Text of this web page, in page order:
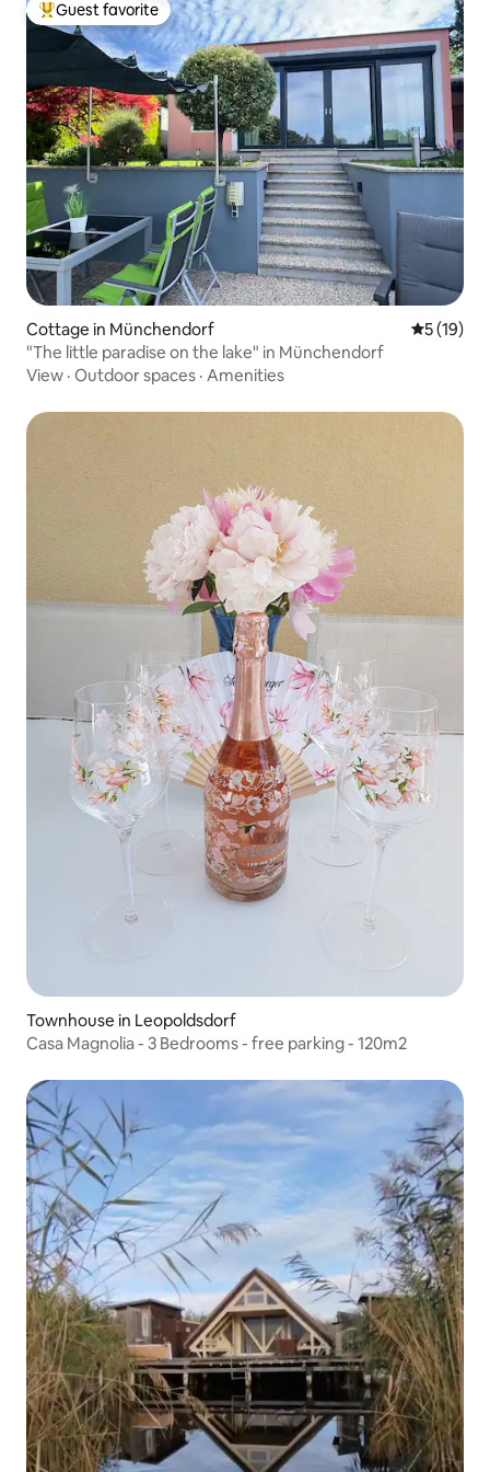
Top guest favorite
Guest favorite
Cottage in Münchendorf 5 out of 5
5 (19)
"The little paradise on the lake" in Münchendorf
View · Outdoor spaces · Amenities
Townhouse in Leopoldsdorf
Casa Magnolia - 3 Bedrooms - free parking - 120m2